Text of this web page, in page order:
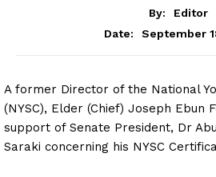
By:
Editor
Date:
September
A former Director of the National
(NYSC), Elder (Chief) Joseph Ebun
support of Senate President, Dr
Saraki concerning his NYSC